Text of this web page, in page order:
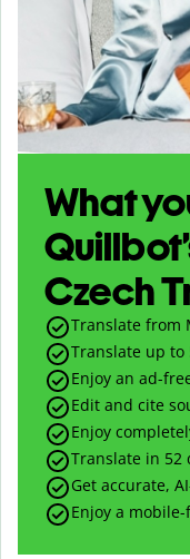
What
Czech
Translate from
Translate up to
Enjoy an ad-
Edit and cite
Enjoy
Translate in 52
Get accurate,
Enjoy a